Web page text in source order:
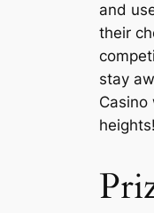
and
their
stay
Casino
heights!